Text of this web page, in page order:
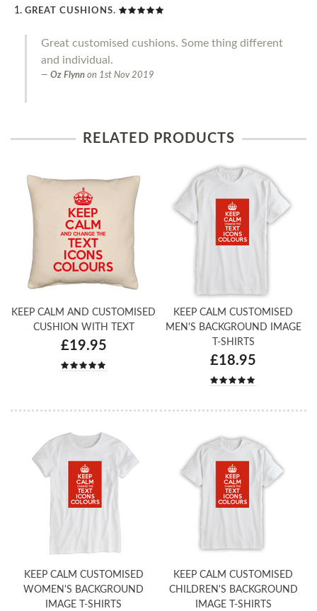
GREAT CUSHIONS.
Great customised cushions. Some thing different
and individual.
Oz Flynn on 1st Nov 2019
RELATED PRODUCTS
KEEP CALM AND CUSTOMISED
CUSHION WITH TEXT
£19.95
KEEP CALM CUSTOMISED
MEN'S BACKGROUND IMAGE
T-SHIRTS
£18.95
KEEP CALM CUSTOMISED
WOMEN'S BACKGROUND
IMAGE T-SHIRTS
KEEP CALM CUSTOMISED
CHILDREN'S BACKGROUND
IMAGE T-SHIRTS